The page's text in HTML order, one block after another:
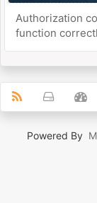
Authorization
function
Powered By